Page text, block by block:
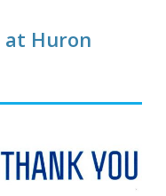
at Huron